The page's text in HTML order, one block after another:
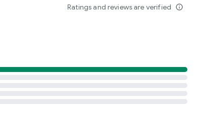
Ratings and reviews are verified info_outline